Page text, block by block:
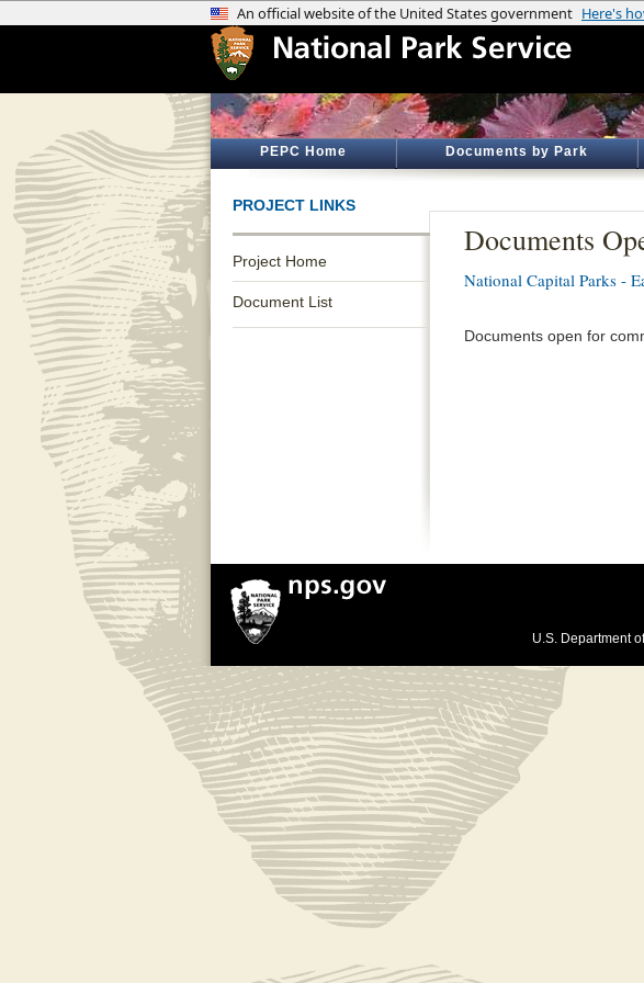
PEPC Home Documents by Park
PROJECT LINKS
Project Home
Document List
Documents
National Capital Parks -
Documents open for
U.S. Department